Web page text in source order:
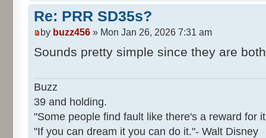
Re: PRR SD35s?
by buzz456 » Mon Jan 26, 2026 7:31 am
Sounds pretty simple since they are
Buzz
39 and holding.
"Some people find fault like there's a reward for
"If you can dream it you can do it."- Walt Disney